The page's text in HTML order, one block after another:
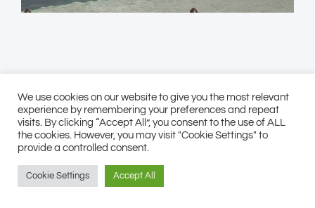
We use cookies on our website to give you the most relevant
experience by remembering your preferences and repeat
visits. By clicking “Accept All”, you consent to the use of ALL
the cookies. However, you may visit "Cookie Settings" to
provide a controlled consent.
Cookie Settings Accept All